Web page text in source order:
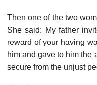
Then one of the two
She said: My father
reward of your having
him and gave to him the
secure from the unjust